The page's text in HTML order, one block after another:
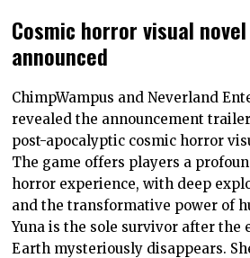
Cosmic horror visual
announced
ChimpWampus and Neverland
revealed the announcement
post-apocalyptic cosmic horror
The game offers players a
horror experience, with deep
and the transformative power of
Yuna is the sole survivor after the
Earth mysteriously disappears.